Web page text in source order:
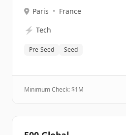
Paris • France
⚡ Tech
Pre-Seed Seed
Minimum Check: $1M